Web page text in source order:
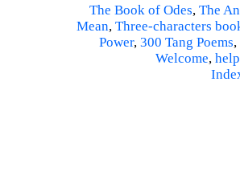
The Book of Odes, The
Mean, Three-characters
Power, 300 Tang Poems,
Welcome, help